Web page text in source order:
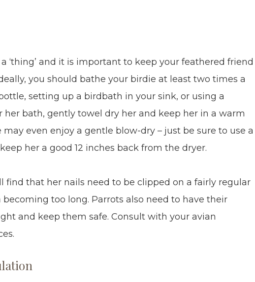
‘thing’ and it is important to keep your feathered friend
you should bathe your birdie at least two times a
setting up a birdbath in your sink, or using a
her bath, gently towel dry her and keep her in a warm
may even enjoy a gentle blow-dry – just be sure to use a
her a good 12 inches back from the dryer.
find that her nails need to be clipped on a fairly regular
too long. Parrots also need to have their
and keep them safe. Consult with your avian